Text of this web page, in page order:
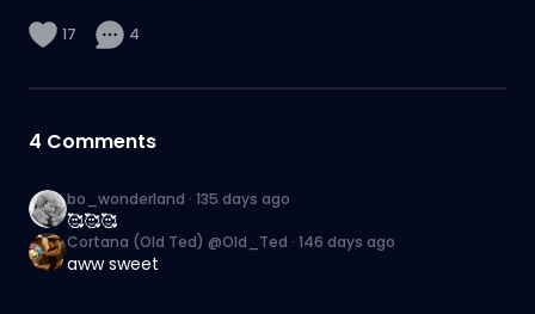
17 4
4 Comments
bo_wonderland · 135 days ago
🥰🥰🥰
Cortana (Old Ted) @Old_Ted · 146 days ago
aww sweet